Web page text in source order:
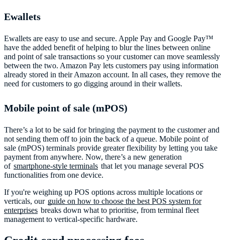
Ewallets
Ewallets are easy to use and secure. Apple Pay and Google Pay™️
have the added benefit of helping to blur the lines between online
and point of sale transactions so your customer can move seamlessly
between the two. Amazon Pay lets customers pay using information
already stored in their Amazon account. In all cases, they remove the
need for customers to go digging around in their wallets.
Mobile point of sale (mPOS)
There’s a lot to be said for bringing the payment to the customer and
not sending them off to join the back of a queue. Mobile point of
sale (mPOS) terminals provide greater flexibility by letting you take
payment from anywhere. Now, there’s a new generation
of smartphone-style terminals that let you manage several POS
functionalities from one device.
If you're weighing up POS options across multiple locations or
verticals, our guide on how to choose the best POS system for
enterprises breaks down what to prioritise, from terminal fleet
management to vertical-specific hardware.